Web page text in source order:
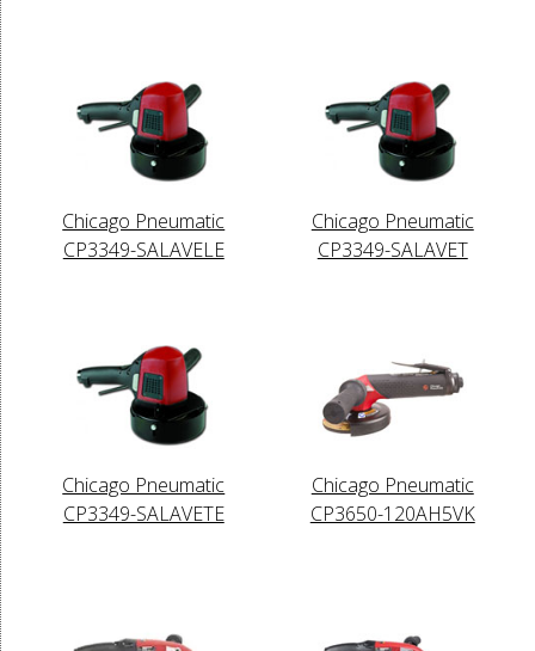
Chicago Pneumatic
CP3349-SALAVELE
Chicago Pneumatic
CP3349-SALAVET
Chicago Pneumatic
CP3349-SALAVETE
Chicago Pneumatic
CP3650-120AH5VK